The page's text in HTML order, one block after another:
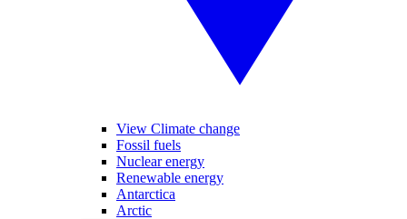
View Climate change
Fossil fuels
Nuclear energy
Renewable energy
Antarctica
Arctic